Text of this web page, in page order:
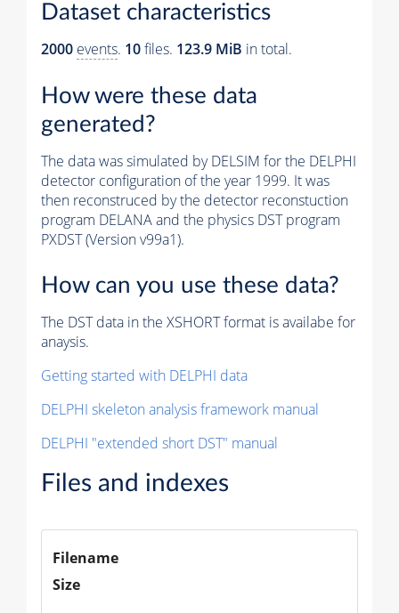
Dataset characteristics
2000 events. 10files. 123.9 MiB in total.
How were these data
generated?
The data was simulated by DELSIM for the DELPHI
detector configuration of the year 1999. It was
then reconstruced by the detector reconstuction
program DELANA and the physics DST program
PXDST (Version v99a1).
How can you use these data?
The DST data in the XSHORT format is availabe for
anaysis.
Getting started with DELPHI data
DELPHI skeleton analysis framework manual
DELPHI "extended short DST" manual
Files and indexes
Filename
Size